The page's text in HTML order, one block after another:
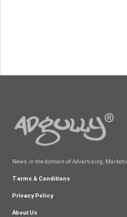
News in the domain of Advertising,
Terms & Conditions
Privacy Policy
About Us